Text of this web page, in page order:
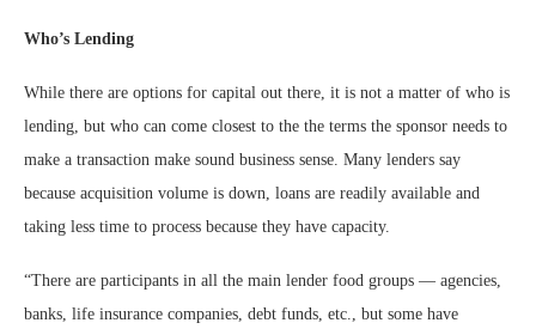
Who’s Lending
While there are options for capital out there, it is not a matter of who is
lending, but who can come closest to the the terms the sponsor needs to
make a transaction make sound business sense. Many lenders say
because acquisition volume is down, loans are readily available and
taking less time to process because they have capacity.
“There are participants in all the main lender food groups — agencies,
banks, life insurance companies, debt funds, etc., but some have